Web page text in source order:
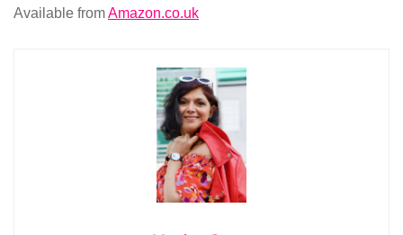
Available fromAmazon.co.uk